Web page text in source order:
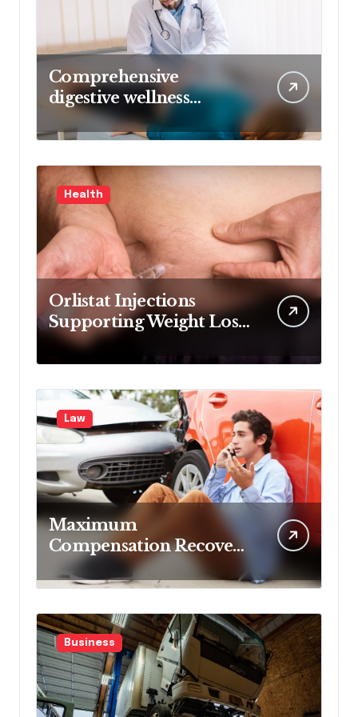
Comprehensive
digestive wellness
approach guided by
medical experience
Health
Orlistat Injections
Supporting Weight Loss
Through Enhanced Fat-
Blocking Benefits
Law
Maximum
Compensation Recovery
Despite Initial Insurance
Company Settlement
Denial
Business